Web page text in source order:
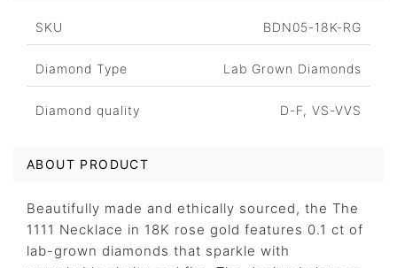
SKU BDN05-18K-RG
Diamond Type Lab Grown Diamonds
Diamond quality D-F, VS-VVS
ABOUT PRODUCT
Beautifully made and ethically sourced, the The
1111 Necklace in 18K rose gold features 0.1 ct of
lab-grown diamonds that sparkle with